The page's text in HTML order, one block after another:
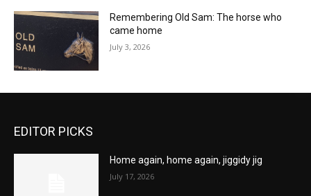
Remembering Old Sam: The horse who
came home
July 3, 2026
EDITOR PICKS
Home again, home again, jiggidy jig
July 17, 2026